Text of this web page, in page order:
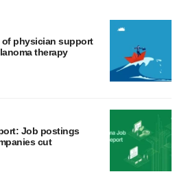
of physician support
therapy
Job postings
cut